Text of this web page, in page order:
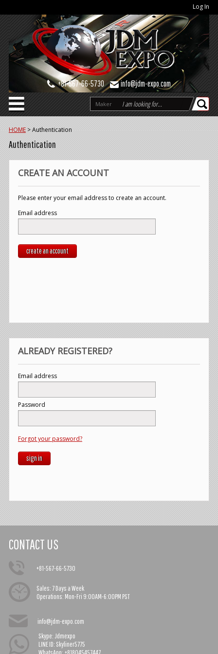
Log In
+81-567-66-5730 info@jdm-expo.com
Maker
HOME >Authentication
Authentication
CREATE AN ACCOUNT
Please enter your email address to create an account.
Email address
create an account
ALREADY REGISTERED?
Email address
Password
Forgot your password?
sign in
CONTACT US
+81-567-66-5730
Sales:7 Days a Week
Operations: Mon-Fri 9:00AM-6:00PM PST
info@jdm-expo.com
Skype: Jdmexpo
LINE ID: Skyliner5775